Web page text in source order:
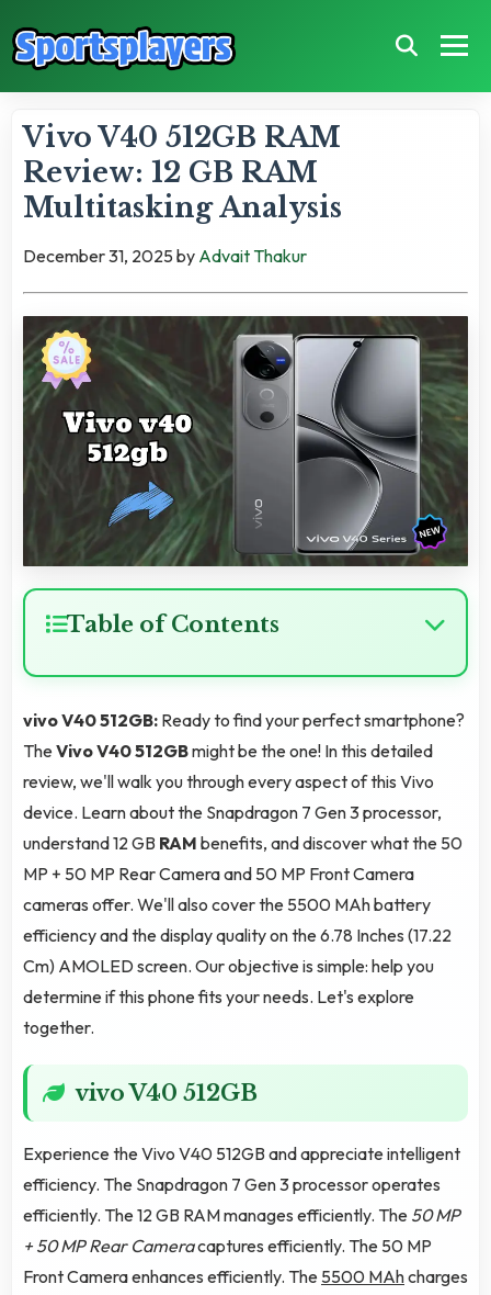
Vivo V40 512GB RAM
Review: 12 GB RAM
Multitasking Analysis
December 31, 2025by Advait Thakur
Table of Contents
vivo V40 512GB: Ready to find your perfect smartphone?
TheVivo V40 512GBmight be the one! In this detailed
review, we'll walk you through every aspect of this Vivo
device. Learn about the Snapdragon 7 Gen 3 processor,
understand 12 GB RAM benefits, and discover what the 50
MP + 50 MP Rear Camera and 50 MP Front Camera
cameras offer. We'll also cover the 5500 MAh battery
efficiency and the display quality on the 6.78 Inches (17.22
Cm) AMOLED screen. Our objective is simple: help you
determine if this phone fits your needs. Let's explore
together.
vivo V40 512GB
Experience the Vivo V40 512GB and appreciate intelligent
efficiency. The Snapdragon 7 Gen 3 processor operates
efficiently. The 12 GB RAM manages efficiently. The 50 MP
+ 50 MP Rear Cameracaptures efficiently. The 50 MP
Front Camera enhances efficiently. The 5500 MAhcharges